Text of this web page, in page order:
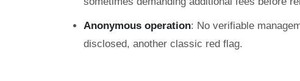
Anonymous operation: No verifiable
disclosed, another classic red flag.